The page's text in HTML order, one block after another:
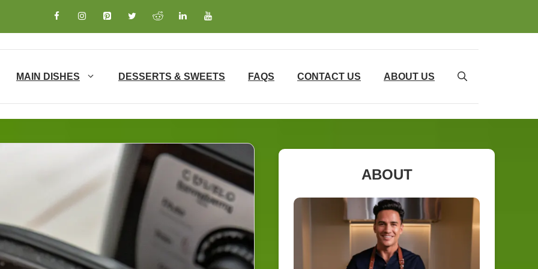
MAIN DISHES DESSERTS & SWEETS FAQS CONTACT US ABOUT US
ABOUT